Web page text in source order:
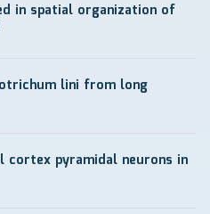
in spatial organization of
lini from long
cortex pyramidal neurons in